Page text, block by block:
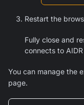
Restart the
Fully close and
connects to
You can manage the
page.